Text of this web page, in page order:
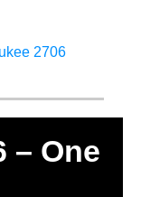
– One